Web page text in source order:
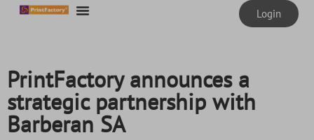
content Login
PrintFactory announces a
strategic partnership with
Barberan SA